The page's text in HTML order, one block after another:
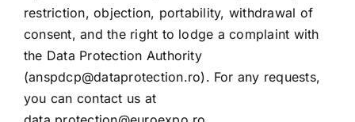
restriction, objection, portability, withdrawal of
consent, and the right to lodge a complaint with
the Data Protection Authority
(anspdcp@dataprotection.ro). For any requests,
you can contact us at